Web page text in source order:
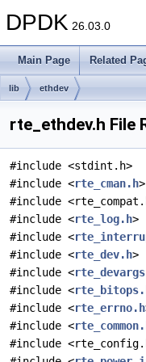
DPDK 26.03.0
Main Page Related
lib ethdev
rte_ethdev.h File
#include <stdint.h>
#include <rte_cman.h>
#include
#include <rte_log.h>
#include <
#include <rte_dev.h>
#include <
#include <
#include <rte_errno.h
#include <
#include